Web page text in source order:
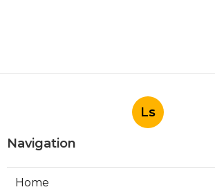
Ls
Navigation
Home